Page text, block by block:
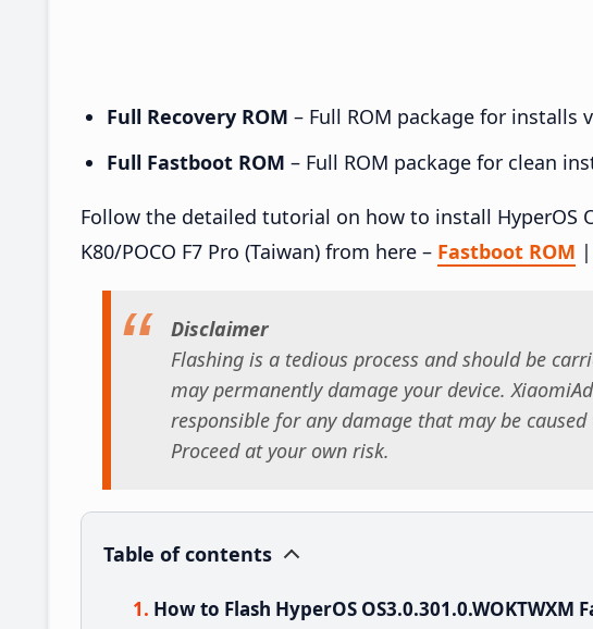
Full Recovery ROM – Full ROM package for installs
Full Fastboot ROM – Full ROM package for clean
Follow the detailed tutorial on how to install HyperOS
K80/POCO F7 Pro (Taiwan) from here – Fastboot ROM |
Disclaimer
Flashing is a tedious process and should be
may permanently damage your device.
responsible for any damage that may be
Proceed at your own risk.
Table of contents
How to Flash HyperOS OS3.0.301.0.WOKTWXM